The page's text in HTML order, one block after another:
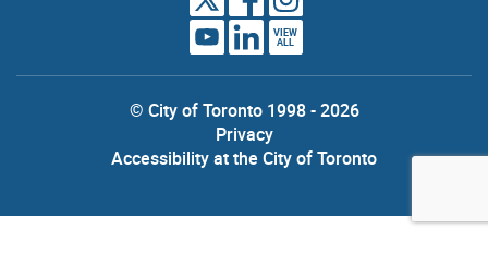
VIEW
ALL
© City of Toronto 1998 - 2026
Privacy
Accessibility at the City of Toronto